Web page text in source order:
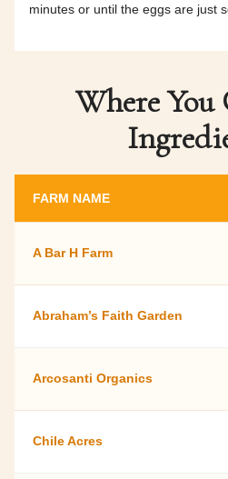
minutes or until the eggs are just
Where You
FARM NAME
A Bar H Farm
Abraham’s Faith Garden
Arcosanti Organics
Chile Acres